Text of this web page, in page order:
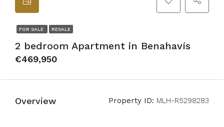
FOR SALE RESALE
2 bedroom Apartment in Benahavís
€469,950
Overview Property ID: MLH-R5298283